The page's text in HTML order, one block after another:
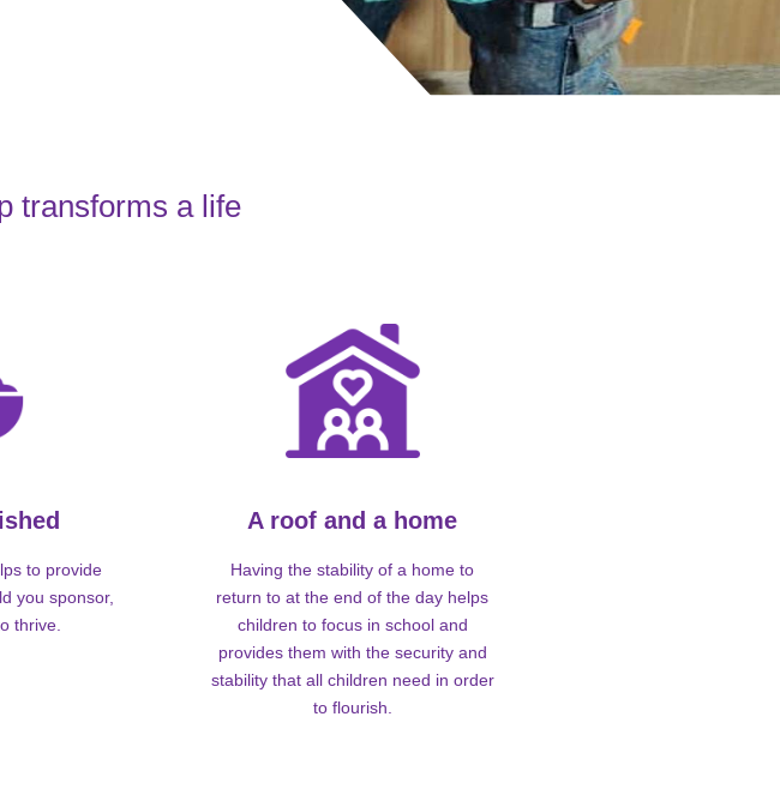
transforms a life
to provide
you sponsor,
thrive.
A roof and a home
Having the stability of a home to
return to at the end of the day helps
children to focus in school and
provides them with the security and
stability that all children need in order
to flourish.